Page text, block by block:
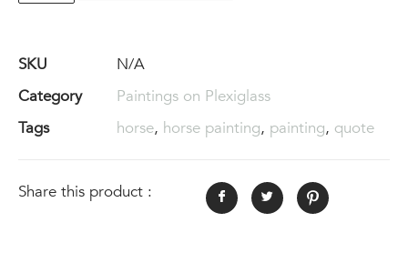
SKU
N/A
Category
Paintings on Plexiglass
Tags
horse, horse painting, painting, quote
Share this product :